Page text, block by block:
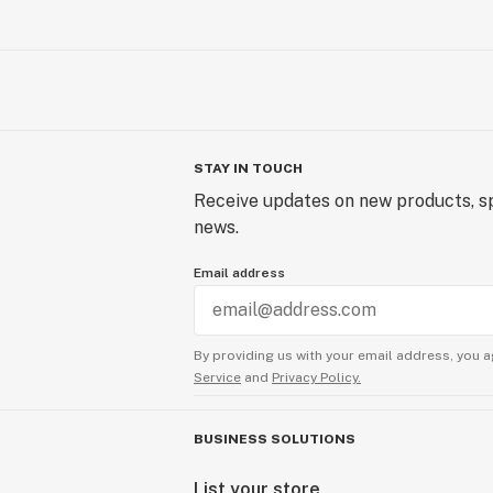
STAY IN TOUCH
Receive updates on new products,
news.
Email address
By providing us with your email address, you
Service and Privacy Policy.
BUSINESS SOLUTIONS